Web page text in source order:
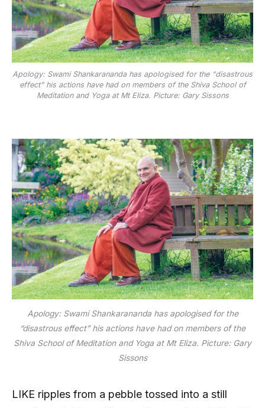
Apology: Swami Shankarananda has apologised for the “disastrous
effect” his actions have had on members of the Shiva School of
Meditation and Yoga at Mt Eliza. Picture: Gary Sissons
Apology: Swami Shankarananda has apologised for the
“disastrous effect” his actions have had on members of the
Shiva School of Meditation and Yoga at Mt Eliza. Picture: Gary
Sissons
LIKE ripples from a pebble tossed into a still